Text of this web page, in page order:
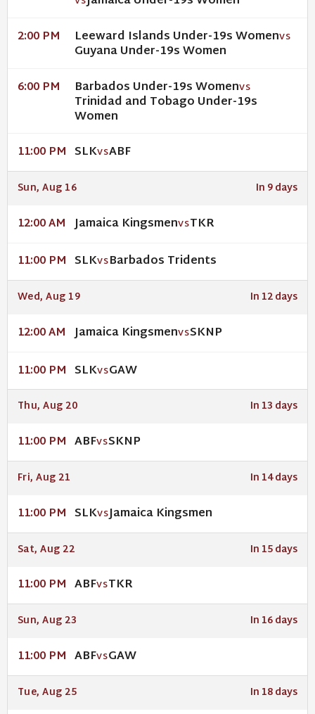
2:00 PM Leeward Islands Under-19s WomenVS
Guyana Under-19s Women
6:00 PM Barbados Under-19s WomenVS
Trinidad and Tobago Under-19s
Women
11:00 PM SLKVSABF
Sun, Aug 16 In 9 days
12:00 AM Jamaica KingsmenVSTKR
11:00 PM SLKVSBarbados Tridents
Wed, Aug 19 In 12 days
12:00 AM Jamaica KingsmenVSSKNP
11:00 PM SLKVSGAW
Thu, Aug 20 In 13 days
11:00 PM ABFVSSKNP
Fri, Aug 21 In 14 days
11:00 PM SLKVSJamaica Kingsmen
Sat, Aug 22 In 15 days
11:00 PM ABFVSTKR
Sun, Aug 23 In 16 days
11:00 PM ABFVSGAW
Tue, Aug 25 In 18 days